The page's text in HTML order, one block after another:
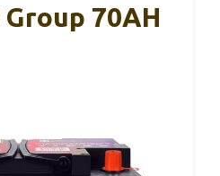
70AH